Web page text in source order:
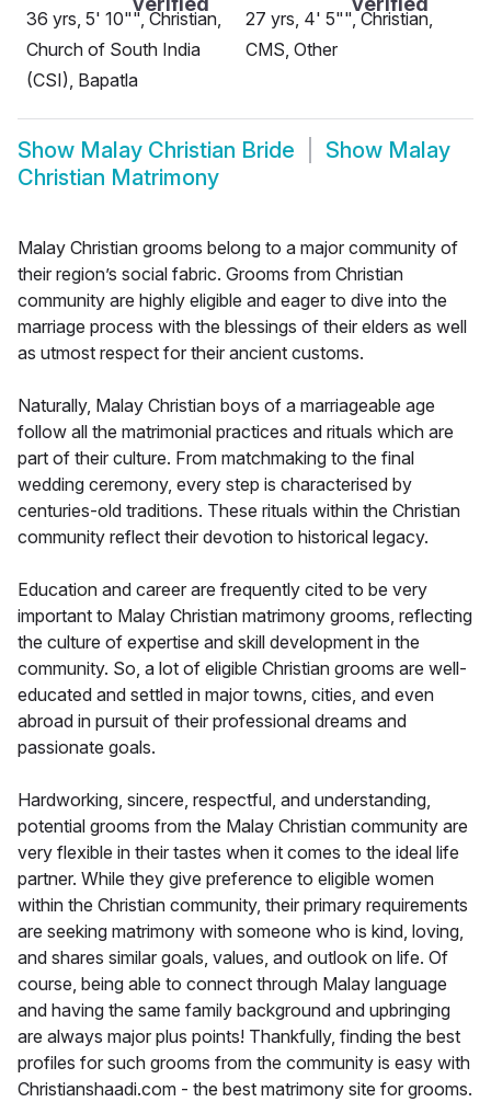
36 yrs, 5' 10"", Christian,
Church of South India
(CSI), Bapatla
27 yrs, 4' 5"", Christian,
CMS, Other
Show Malay Christian Bride Show Malay
Christian Matrimony
Malay Christian grooms belong to a major community of
their region’s social fabric. Grooms from Christian
community are highly eligible and eager to dive into the
marriage process with the blessings of their elders as well
as utmost respect for their ancient customs.
Naturally, Malay Christian boys of a marriageable age
follow all the matrimonial practices and rituals which are
part of their culture. From matchmaking to the final
wedding ceremony, every step is characterised by
centuries-old traditions. These rituals within the Christian
community reflect their devotion to historical legacy.
Education and career are frequently cited to be very
important to Malay Christian matrimony grooms, reflecting
the culture of expertise and skill development in the
community. So, a lot of eligible Christian grooms are well-
educated and settled in major towns, cities, and even
abroad in pursuit of their professional dreams and
passionate goals.
Hardworking, sincere, respectful, and understanding,
potential grooms from the Malay Christian community are
very flexible in their tastes when it comes to the ideal life
partner. While they give preference to eligible women
within the Christian community, their primary requirements
are seeking matrimony with someone who is kind, loving,
and shares similar goals, values, and outlook on life. Of
course, being able to connect through Malay language
and having the same family background and upbringing
are always major plus points! Thankfully, finding the best
profiles for such grooms from the community is easy with
Christianshaadi.com - the best matrimony site for grooms.